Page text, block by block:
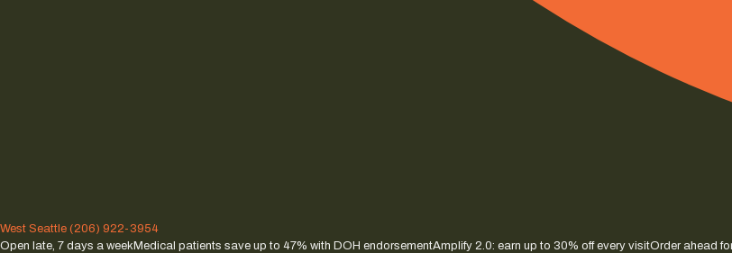
West Seattle (206) 922-3954
Open late, 7 days a weekMedical patients save up to 47% with DOH endorsementAmplify 2.0: earn up to 30% off every visitOrder ahead